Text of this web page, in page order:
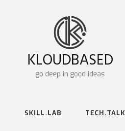
KLOUDBASED
go deep in good ideas
SKILL.LAB TECH.TALK